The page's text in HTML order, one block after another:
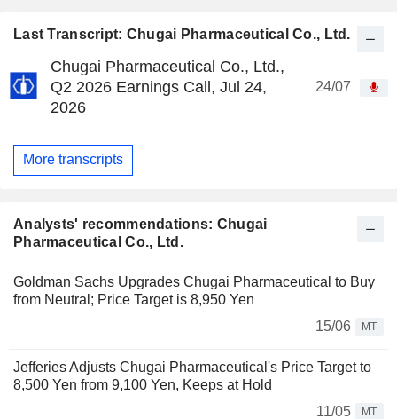
Last Transcript: Chugai Pharmaceutical Co., Ltd.
Chugai Pharmaceutical Co., Ltd.,
Q2 2026 Earnings Call, Jul 24,
2026
24/07
More transcripts
Analysts' recommendations: Chugai
Pharmaceutical Co., Ltd.
Goldman Sachs Upgrades Chugai Pharmaceutical to Buy
from Neutral; Price Target is 8,950 Yen
15/06
MT
Jefferies Adjusts Chugai Pharmaceutical's Price Target to
8,500 Yen from 9,100 Yen, Keeps at Hold
11/05
MT